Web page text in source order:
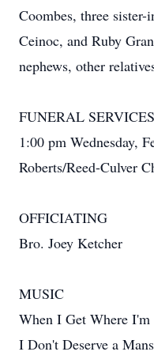
Coombes, three
Ceinoc, and Ruby
nephews, other
FUNERAL SERVICES
1:00 pm Wednesday,
Roberts/Reed-Culver
OFFICIATING
Bro. Joey Ketcher
MUSIC
When I Get Where
I Don't Deserve a